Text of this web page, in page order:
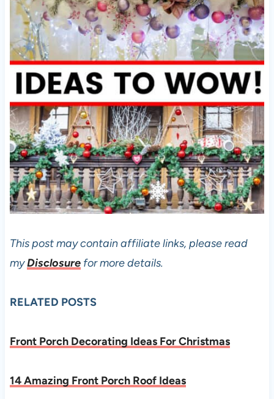
This post may contain affiliate links, please read
myDisclosurefor more details.
RELATED POSTS
Front Porch Decorating Ideas For Christmas
14 Amazing Front Porch Roof Ideas